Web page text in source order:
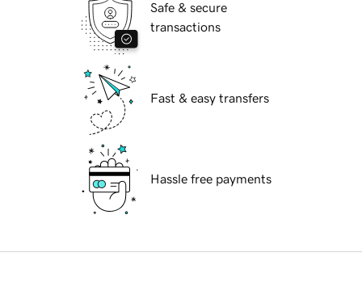
Safe & secure
transactions
Fast & easy transfers
Hassle free payments